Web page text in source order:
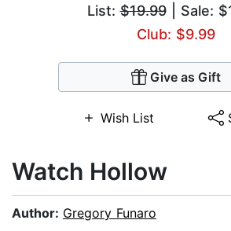
List:$19.99| Sale:
Club: $9.99
Give as Gift
Wish List
Watch Hollow
Author: Gregory Funaro